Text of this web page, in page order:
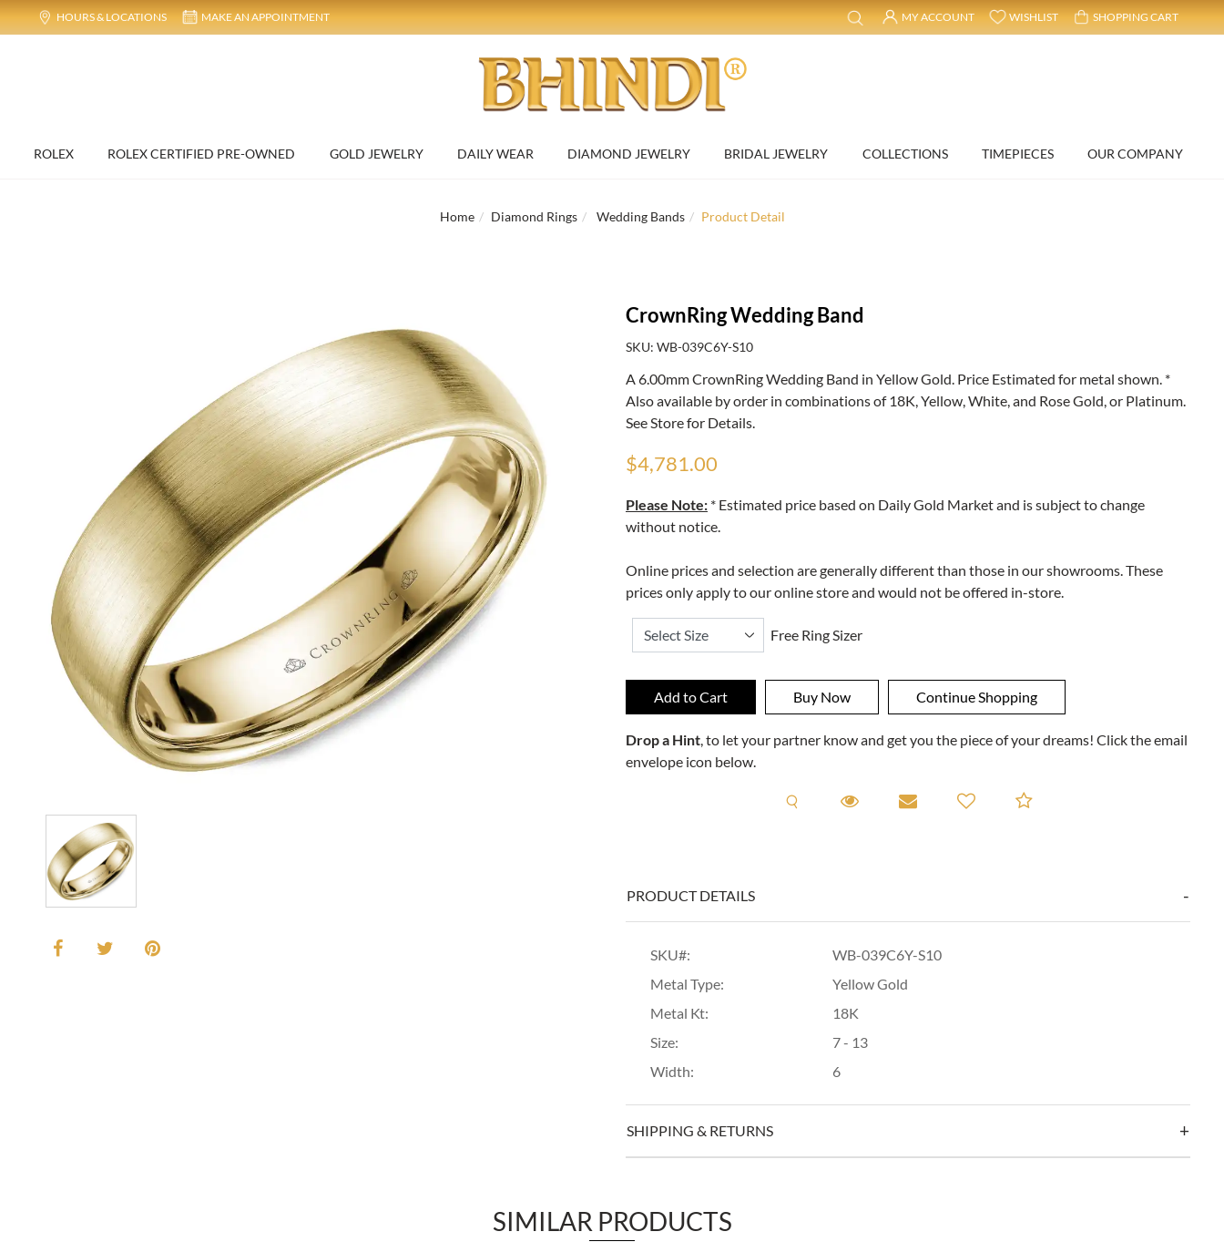
HOURS & LOCATIONS MAKE AN APPOINTMENT MY ACCOUNT WISHLIST SHOPPING CART
ROLEX ROLEX CERTIFIED PRE-OWNED GOLD JEWELRY DAILY WEAR DIAMOND JEWELRY BRIDAL JEWELRY COLLECTIONS TIMEPIECES OUR COMPANY
Home Diamond Rings Wedding Bands Product Detail
CrownRing Wedding Band
SKU: WB-039C6Y-S10
A 6.00mm CrownRing Wedding Band in Yellow Gold. Price Estimated for metal shown. *
Also available by order in combinations of 18K, Yellow, White, and Rose Gold, or Platinum.
See Store for Details.
$4,781.00
Please Note: * Estimated price based on Daily Gold Market and is subject to change
without notice.
Online prices and selection are generally different than those in our showrooms. These
prices only apply to our online store and would not be offered in-store.
Free Ring Sizer
Drop a Hint, to let your partner know and get you the piece of your dreams! Click the email
envelope icon below.
Request A Viewing
Request A Viewing
Email to a friendAdd to Compare
PRODUCT DETAILS
SKU#:
WB-039C6Y-S10
Metal Type:
Yellow Gold
Metal Kt:
18K
Size:
7 - 13
Width:
6
SHIPPING & RETURNS
SIMILAR PRODUCTS